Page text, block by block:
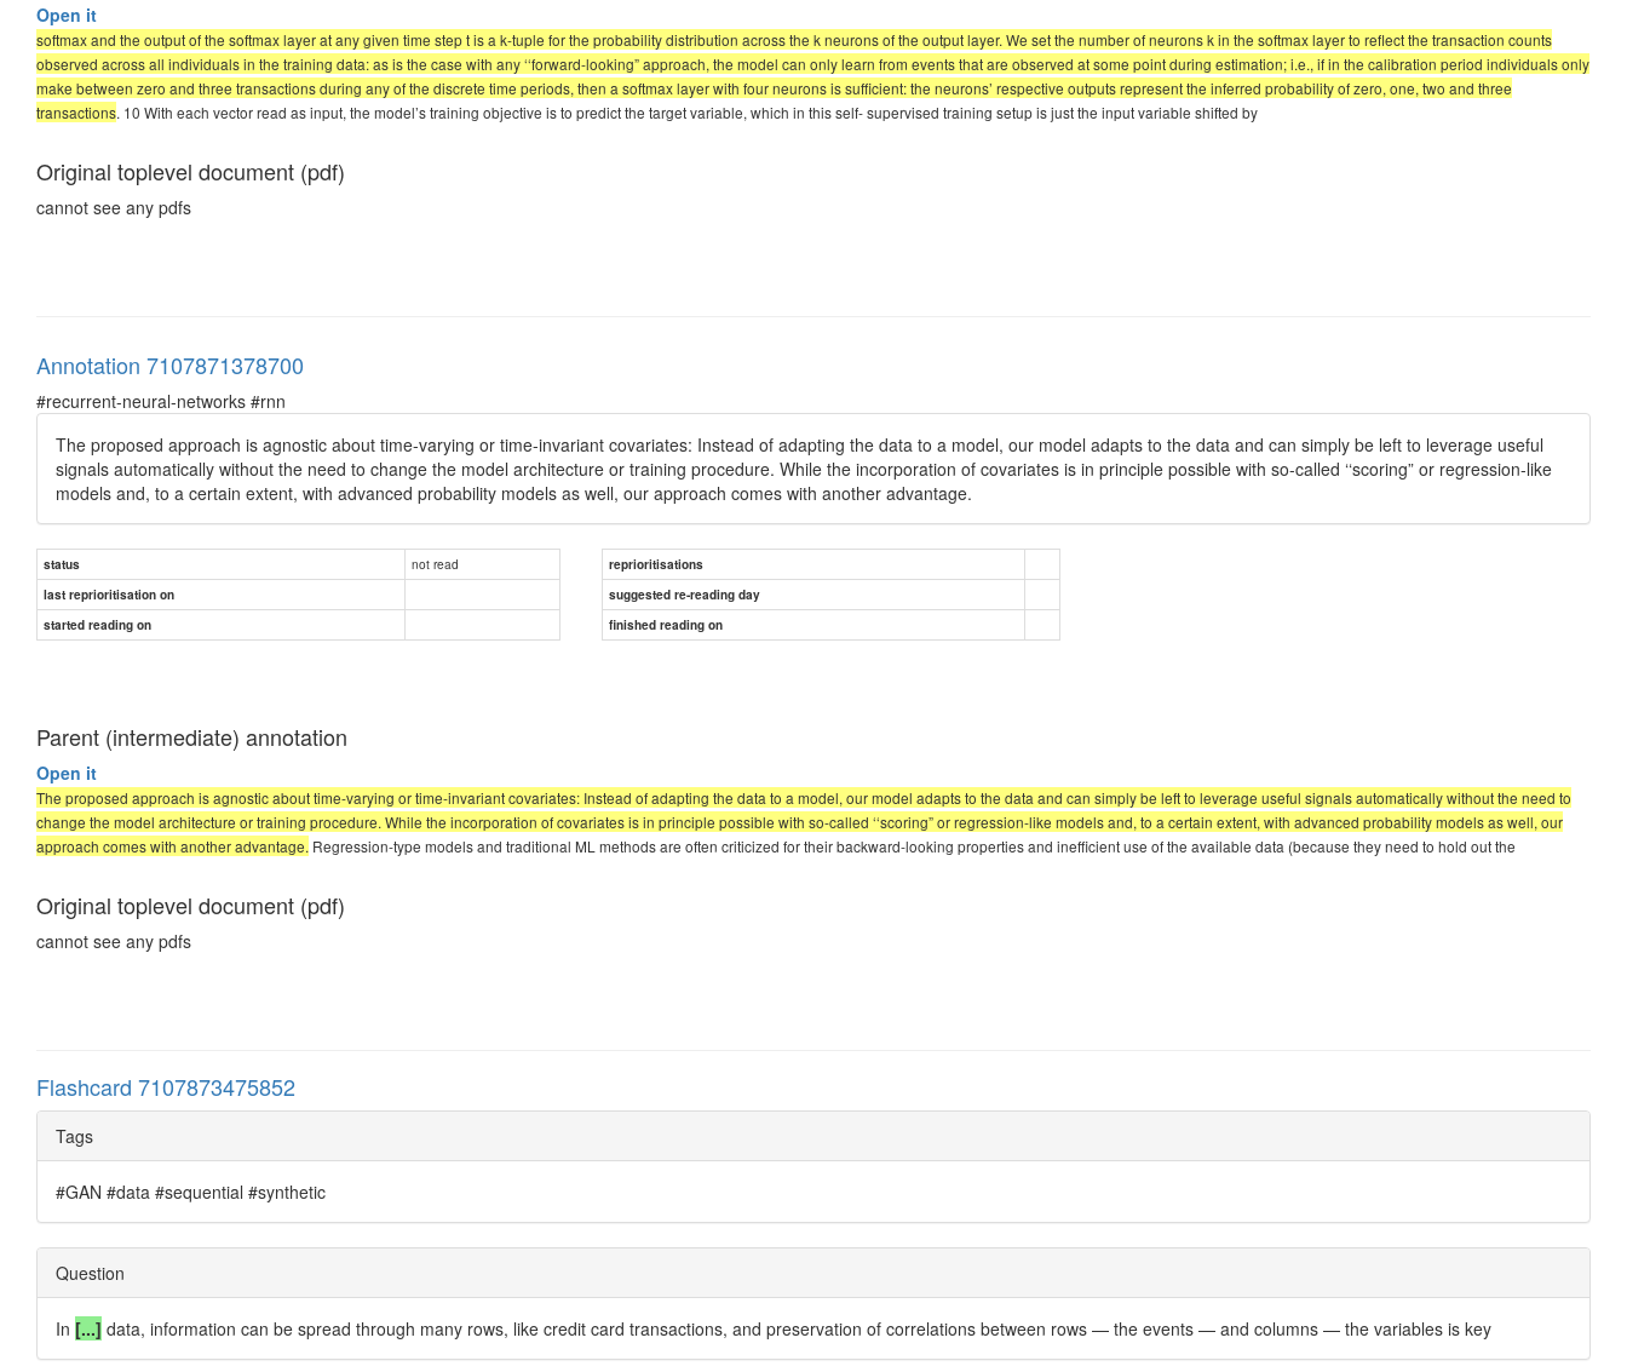
Open it
softmax and the output of the softmax layer at any given time step t is a k-tuple for the probability distribution across the k neurons of the output layer. We set the number of neurons k in the softmax layer to reflect the transaction counts
observed across all individuals in the training data: as is the case with any ‘‘forward-looking” approach, the model can only learn from events that are observed at some point during estimation; i.e., if in the calibration period individuals only
make between zero and three transactions during any of the discrete time periods, then a softmax layer with four neurons is sufficient: the neurons’ respective outputs represent the inferred probability of zero, one, two and three
transactions. 10 With each vector read as input, the model’s training objective is to predict the target variable, which in this self- supervised training setup is just the input variable shifted by
Original toplevel document (pdf)
cannot see any pdfs
Annotation 7107871378700
#recurrent-neural-networks #rnn
The proposed approach is agnostic about time-varying or time-invariant covariates: Instead of adapting the data to a model, our model adapts to the data and can simply be left to leverage useful
signals automatically without the need to change the model architecture or training procedure. While the incorporation of covariates is in principle possible with so-called ‘‘scoring” or regression-like
models and, to a certain extent, with advanced probability models as well, our approach comes with another advantage.
status not read
reprioritisations
last reprioritisation on
suggested re-reading day
started reading on
finished reading on
Parent (intermediate) annotation
Open it
The proposed approach is agnostic about time-varying or time-invariant covariates: Instead of adapting the data to a model, our model adapts to the data and can simply be left to leverage useful signals automatically without the need to
change the model architecture or training procedure. While the incorporation of covariates is in principle possible with so-called ‘‘scoring” or regression-like models and, to a certain extent, with advanced probability models as well, our
approach comes with another advantage. Regression-type models and traditional ML methods are often criticized for their backward-looking properties and inefficient use of the available data (because they need to hold out the
Original toplevel document (pdf)
cannot see any pdfs
Flashcard 7107873475852
Tags
#GAN #data #sequential #synthetic
Question
In [...] data, information can be spread through many rows, like credit card transactions, and preservation of correlations between rows — the events — and columns — the variables is key